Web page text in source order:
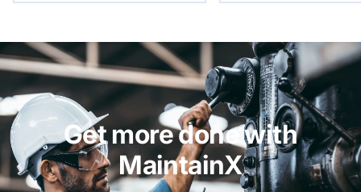
Get more done with
MaintainX